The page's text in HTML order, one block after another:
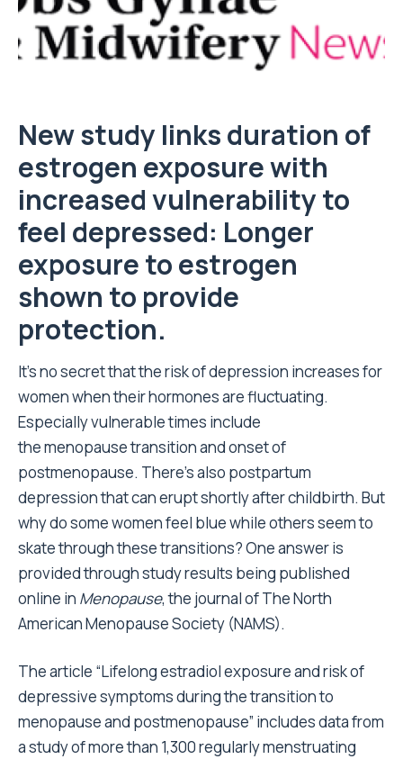
New study links duration of
estrogen exposure with
increased vulnerability to
feel depressed: Longer
exposure to estrogen
shown to provide
protection.
It’s no secret that the risk of depression increases for
women when their hormones are fluctuating.
Especially vulnerable times include
the menopause transition and onset of
postmenopause. There’s also postpartum
depression that can erupt shortly after childbirth. But
why do some women feel blue while others seem to
skate through these transitions? One answer is
provided through study results being published
online in Menopause, the journal of The North
American Menopause Society (NAMS).
The article “Lifelong estradiol exposure and risk of
depressive symptoms during the transition to
menopause and postmenopause” includes data from
a study of more than 1,300 regularly menstruating